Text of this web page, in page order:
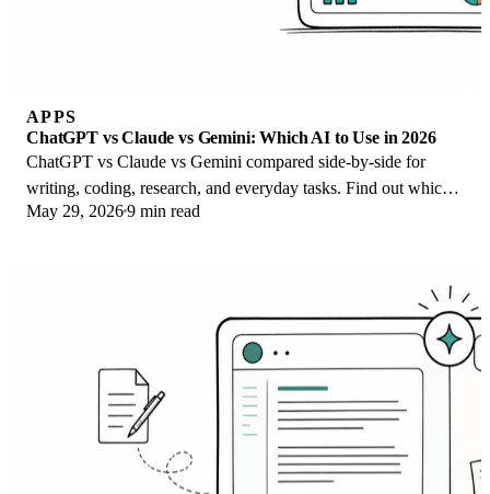
APPS
ChatGPT vs Claude vs Gemini: Which AI to Use in 2026
ChatGPT vs Claude vs Gemini compared side-by-side for
writing, coding, research, and everyday tasks. Find out which
AI to use and when in 2026.
May 29, 20269 min read